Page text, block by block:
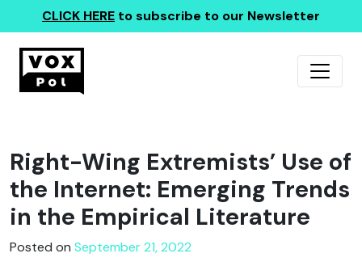
CLICK HERE to subscribe to our Newsletter
Right-Wing Extremists’ Use of
the Internet: Emerging Trends
in the Empirical Literature
Posted on September 21, 2022